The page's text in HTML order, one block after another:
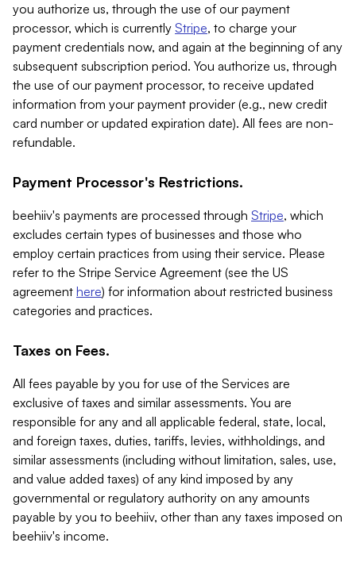
you authorize us, through the use of our payment
processor, which is currently Stripe, to charge your
payment credentials now, and again at the beginning of any
subsequent subscription period. You authorize us, through
the use of our payment processor, to receive updated
information from your payment provider (e.g., new credit
card number or updated expiration date). All fees are non-
refundable.
Payment Processor's Restrictions.
beehiiv's payments are processed through Stripe, which
excludes certain types of businesses and those who
employ certain practices from using their service. Please
refer to the Stripe Service Agreement (see the US
agreement here) for information about restricted business
categories and practices.
Taxes on Fees.
All fees payable by you for use of the Services are
exclusive of taxes and similar assessments. You are
responsible for any and all applicable federal, state, local,
and foreign taxes, duties, tariffs, levies, withholdings, and
similar assessments (including without limitation, sales, use,
and value added taxes) of any kind imposed by any
governmental or regulatory authority on any amounts
payable by you to beehiiv, other than any taxes imposed on
beehiiv's income.